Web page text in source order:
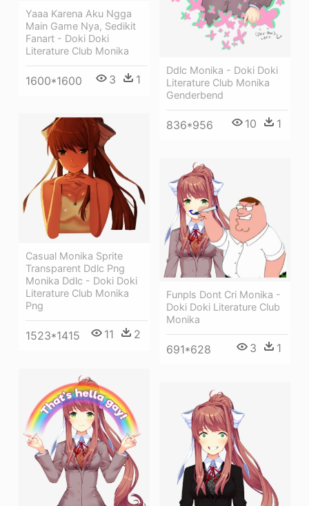
Ddlc Monika - Doki Doki
Literature Club Monika
Genderbend
836*956 10 1
Yaaa Karena Aku Ngga
Main Game Nya, Sedikit
Fanart - Doki Doki
Literature Club Monika
1600*1600 3 1
Casual Monika Sprite
Transparent Ddlc Png
Monika Ddlc - Doki Doki
Literature Club Monika
Png
1523*1415 11 2
Funpls Dont Cri Monika -
Doki Doki Literature Club
Monika
691*628 3 1